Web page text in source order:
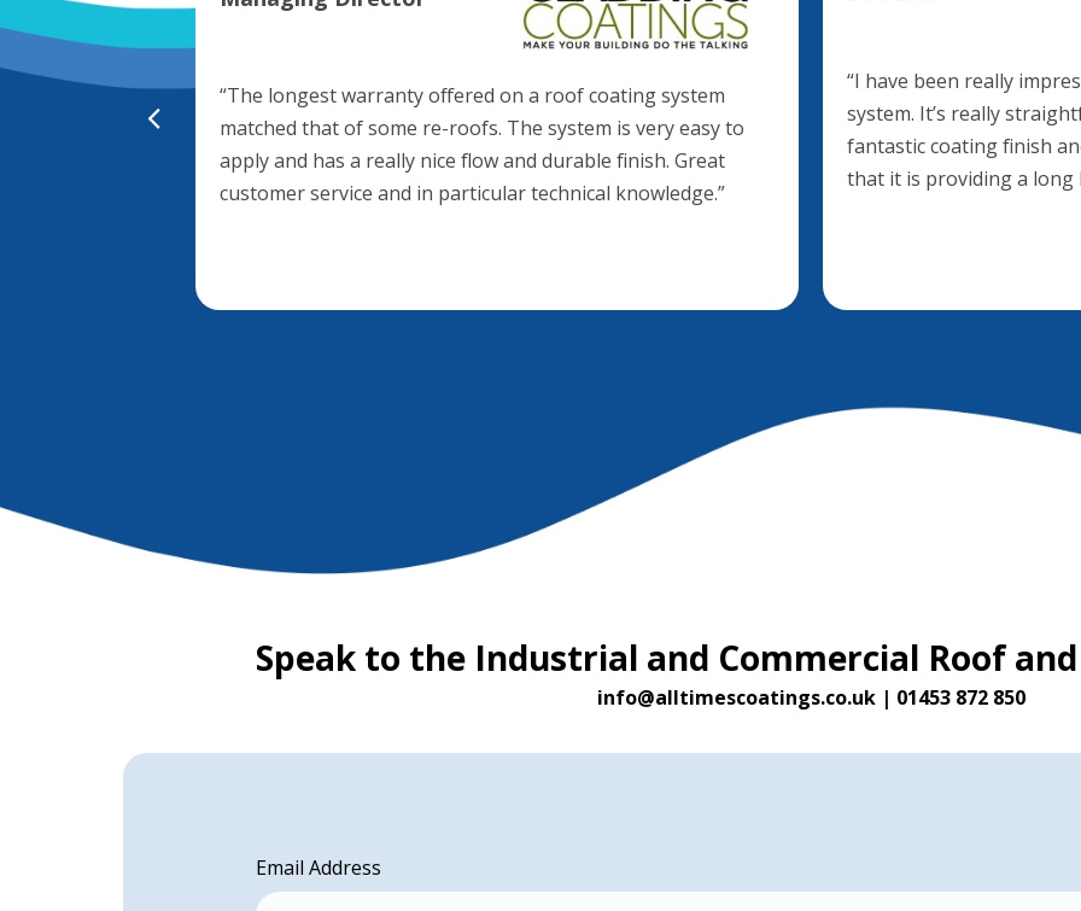
the product
performance,
“The longest warranty offered on a roof coating system
matched that of some re-roofs. The system is very easy to
apply and has a really nice flow and durable finish. Great
customer service and in particular technical knowledge.”
“I have been really
system. It’s really
fantastic coating finish
that it is providing a long
Speak to the Industrial and Commercial Roof
info@alltimescoatings.co.uk| 01453 872 850
Email Address